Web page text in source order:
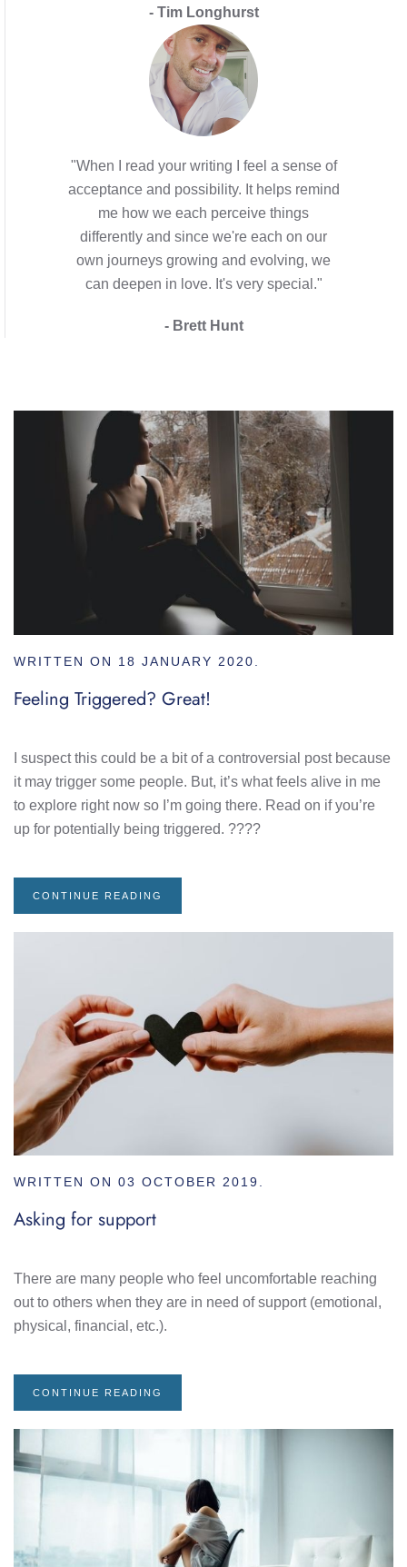
- Tim Longhurst
"When I read your writing I feel a sense of
acceptance and possibility. It helps remind
me how we each perceive things
differently and since we're each on our
own journeys growing and evolving, we
can deepen in love. It's very special."
- Brett Hunt
WRITTEN ON 18 JANUARY 2020
Feeling Triggered? Great!
I suspect this could be a bit of a controversial post because
it may trigger some people. But, it’s what feels alive in me
to explore right now so I’m going there. Read on if you’re
up for potentially being triggered. ????
CONTINUE READING
WRITTEN ON 03 OCTOBER 2019
Asking for support
There are many people who feel uncomfortable reaching
out to others when they are in need of support (emotional,
physical, financial, etc.).
CONTINUE READING